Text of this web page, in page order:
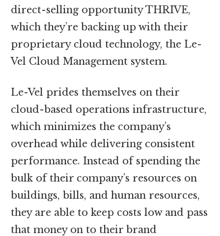
direct-selling opportunity THRIVE,
which they’re backing up with their
proprietary cloud technology, the Le-
Vel Cloud Management system.
Le-Vel prides themselves on their
cloud-based operations infrastructure,
which minimizes the company’s
overhead while delivering consistent
performance. Instead of spending the
bulk of their company’s resources on
buildings, bills, and human resources,
they are able to keep costs low and pass
that money on to their brand